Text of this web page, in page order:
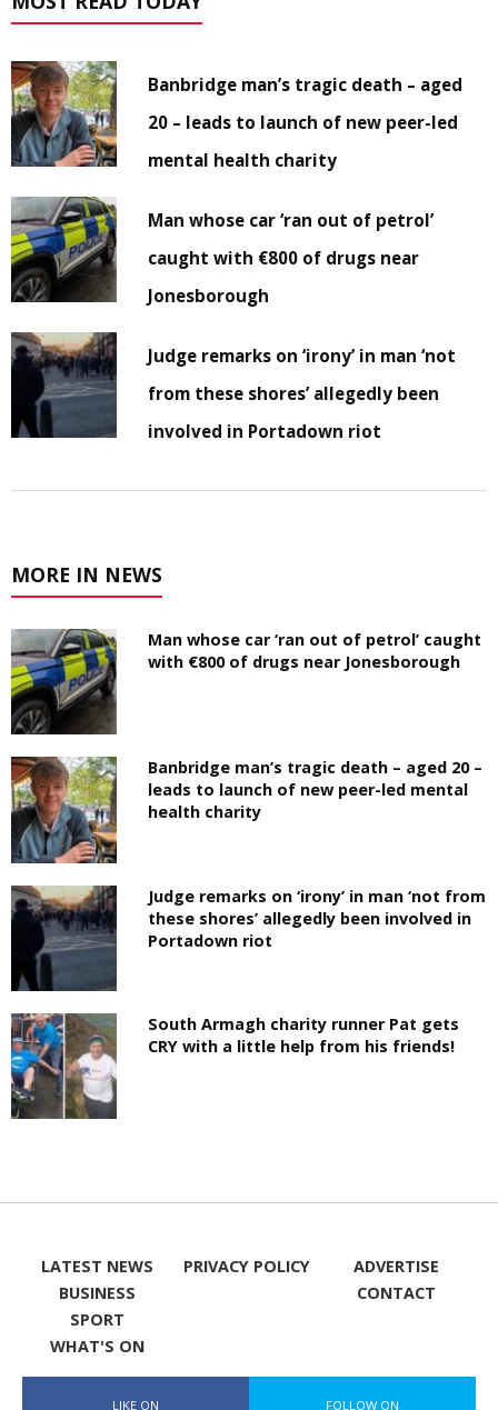
Banbridge man’s tragic death – aged
20 – leads to launch of new peer-led
mental health charity
Man whose car ‘ran out of petrol’
caught with €800 of drugs near
Jonesborough
Judge remarks on ‘irony’ in man ‘not
from these shores’ allegedly been
involved in Portadown riot
MORE IN NEWS
Man whose car ‘ran out of petrol’ caught
with €800 of drugs near Jonesborough
Banbridge man’s tragic death – aged 20 –
leads to launch of new peer-led mental
health charity
Judge remarks on ‘irony’ in man ‘not from
these shores’ allegedly been involved in
Portadown riot
South Armagh charity runner Pat gets
CRY with a little help from his friends!
LATEST NEWS
BUSINESS
SPORT
WHAT'S ON
PRIVACY POLICY
ADVERTISE
CONTACT
LIKE ON FOLLOW ON